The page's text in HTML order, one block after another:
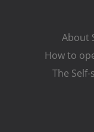
About
How to
The